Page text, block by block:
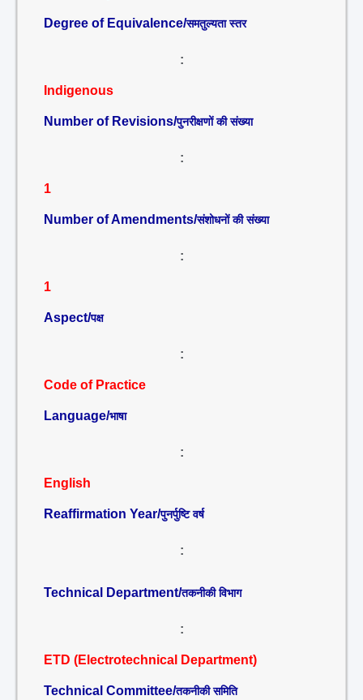
Degree of Equivalence/समतुल्यता स्तर
:
Indigenous
Number of Revisions/पुनरीक्षणों की संख्या
:
1
Number of Amendments/संशोधनों की संख्या
:
1
Aspect/पक्ष
:
Code of Practice
Language/भाषा
:
English
Reaffirmation Year/पुनर्पुष्टि वर्ष
:
Technical Department/तकनीकी विभाग
:
ETD (Electrotechnical Department)
Technical Committee/तकनीकी समिति